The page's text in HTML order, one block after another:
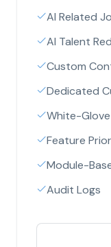
AI Related
AI Talent
Custom
Dedicated
White-
Feature
Module-
Audit Logs